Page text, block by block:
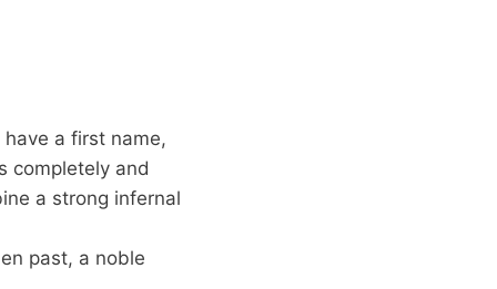
a first name,
completely and
a strong infernal
past, a noble